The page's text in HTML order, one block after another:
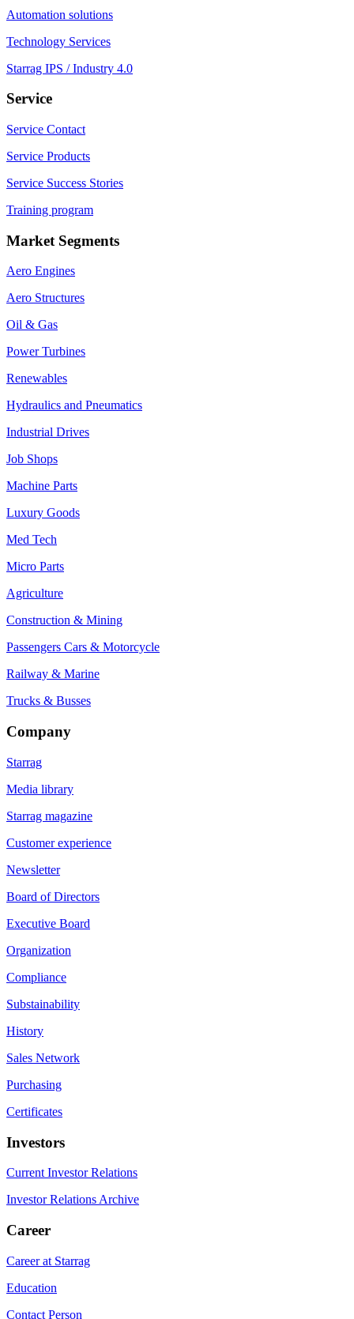
Automation solutions
Technology Services
Starrag IPS / Industry 4.0
Service
Service Contact
Service Products
Service Success Stories
Training program
Market Segments
Aero Engines
Aero Structures
Oil & Gas
Power Turbines
Renewables
Hydraulics and Pneumatics
Industrial Drives
Job Shops
Machine Parts
Luxury Goods
Med Tech
Micro Parts
Agriculture
Construction & Mining
Passengers Cars & Motorcycle
Railway & Marine
Trucks & Busses
Company
Starrag
Media library
Starrag magazine
Customer experience
Newsletter
Board of Directors
Executive Board
Organization
Compliance
Substainability
History
Sales Network
Purchasing
Certificates
Investors
Current Investor Relations
Investor Relations Archive
Career
Career at Starrag
Education
Contact Person